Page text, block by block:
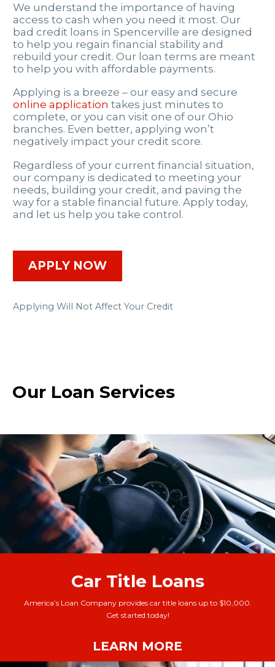
We understand the importance of having
access to cash when you need it most. Our
bad credit loans in Spencerville are designed
to help you regain financial stability and
rebuild your credit. Our loan terms are meant
to help you with affordable payments.
Applying is a breeze – our easy and secure
online application takes just minutes to
complete, or you can visit one of our Ohio
branches. Even better, applying won’t
negatively impact your credit score.
Regardless of your current financial situation,
our company is dedicated to meeting your
needs, building your credit, and paving the
way for a stable financial future. Apply today,
and let us help you take control.
APPLY NOW
Applying Will Not Affect Your Credit
Our Loan Services
Car Title Loans
America’s Loan Company provides car title loans up to $10,000.
Get started today!
LEARN MORE